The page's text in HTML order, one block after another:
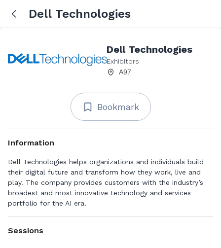
Dell Technologies
Dell Technologies
Exhibitors
A97
Bookmark
Information
Dell Technologies helps organizations and individuals build
their digital future and transform how they work, live and
play. The company provides customers with the industry’s
broadest and most innovative technology and services
portfolio for the AI era.
Sessions